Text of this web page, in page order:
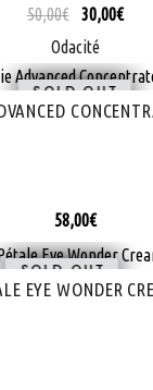
50,00€ 30,00€
Odacité
SOLD
58,00€
SOLD
EYE WONDER